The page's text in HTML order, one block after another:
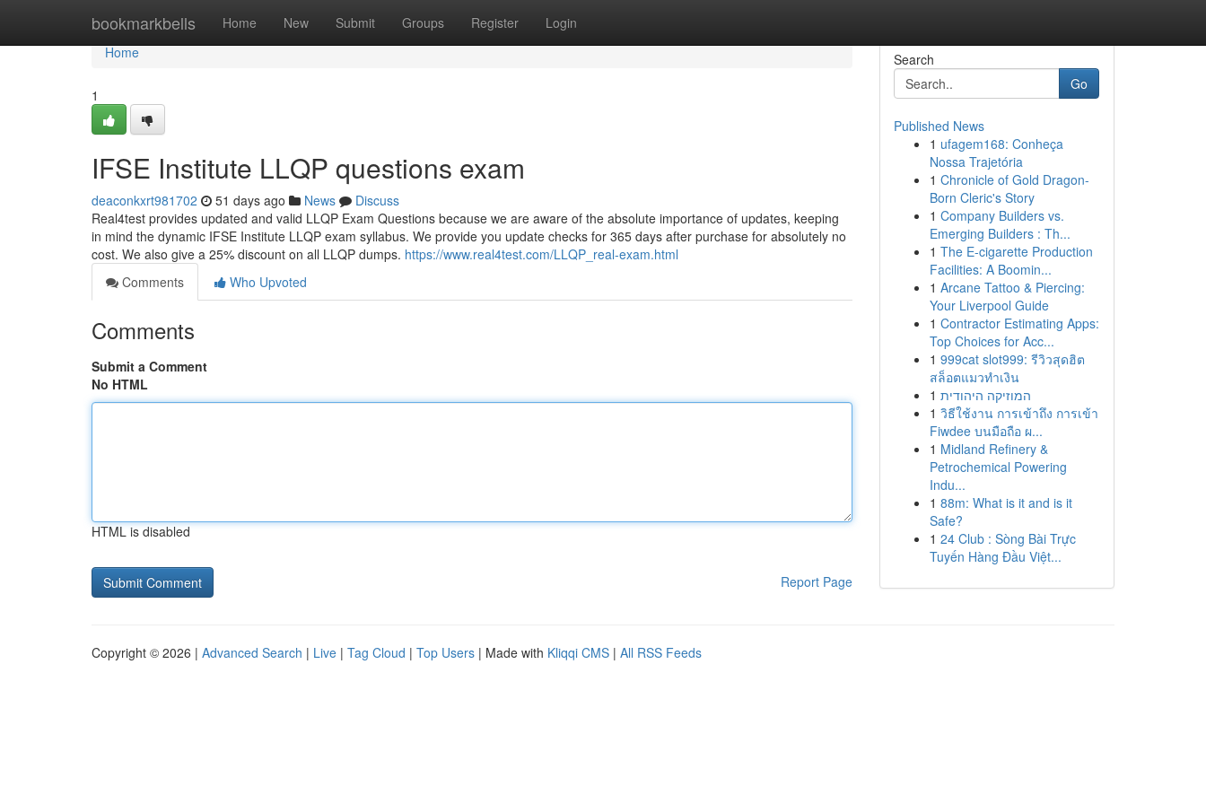
bookmarkbells Home New Submit Groups Register Login
Home
Home
1
IFSE Institute LLQP questions exam
deaconkxrt981702 51 days ago News
Discuss
Real4test provides updated and valid LLQP Exam Questions because we are aware of the absolute importance of updates, keeping
in mind the dynamic IFSE Institute LLQP exam syllabus. We provide you update checks for 365 days after purchase for absolutely no
cost. We also give a 25% discount on all LLQP dumps. https://www.real4test.com/LLQP_real-exam.html
Comments
Who Upvoted
Comments
Submit a Comment
No HTML
HTML is disabled
Report Page
Search
Go
Published News
1 ufagem168: Conheça
Nossa Trajetória
1 Chronicle of Gold Dragon-
Born Cleric's Story
1 Company Builders vs.
Emerging Builders : Th...
1 The E-cigarette Production
Facilities: A Boomin...
1 Arcane Tattoo & Piercing:
Your Liverpool Guide
1 Contractor Estimating Apps:
Top Choices for Acc...
1 999cat slot999: รีวิวสุดฮิต
สล็อตแมวทำเงิน
1 המוזיקה היהודית
1 วิธีใช้งาน การเข้าถึง การเข้า
Fiwdee บนมือถือ ผ...
1 Midland Refinery &
Petrochemical Powering
Indu...
1 88m: What is it and is it
Safe?
1 24 Club : Sòng Bài Trực
Tuyến Hàng Đầu Việt...
Copyright © 2026 | Advanced Search | Live | Tag Cloud | Top Users | Made with Kliqqi CMS | All RSS Feeds